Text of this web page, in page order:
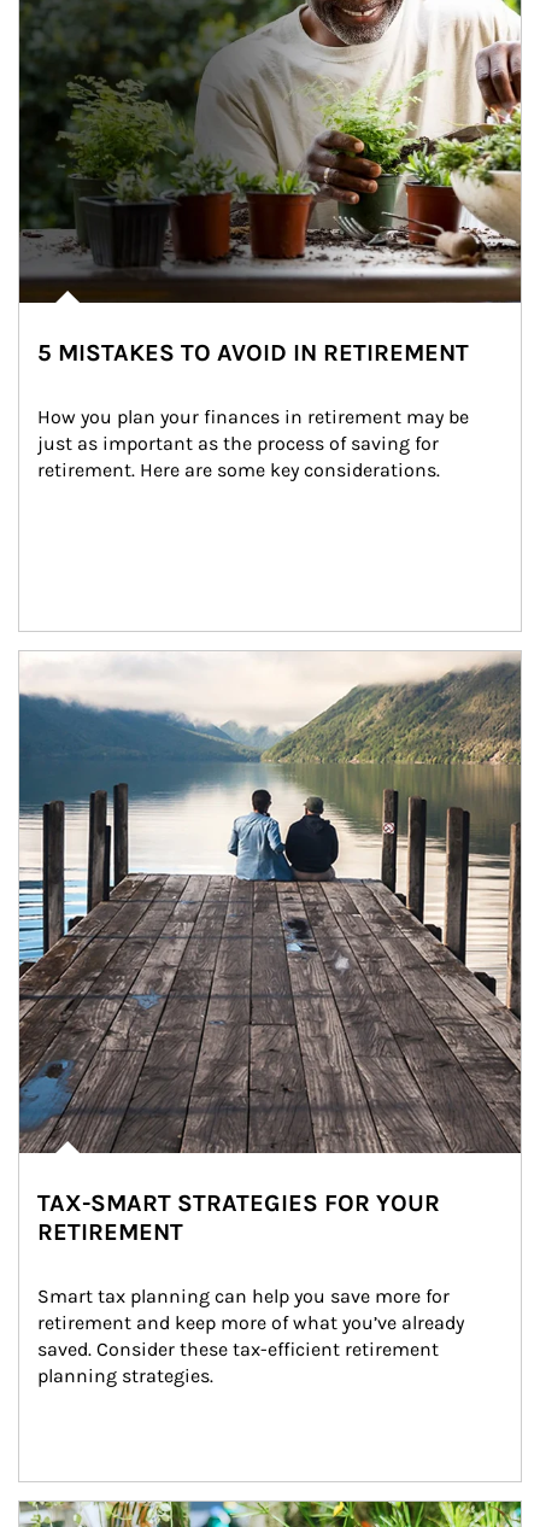
5 MISTAKES TO AVOID IN RETIREMENT
How you plan your finances in retirement may be
just as important as the process of saving for
retirement. Here are some key considerations.
Article Image
TAX-SMART STRATEGIES FOR YOUR
RETIREMENT
Smart tax planning can help you save more for
retirement and keep more of what you’ve already
saved. Consider these tax-efficient retirement
planning strategies.
Article Image